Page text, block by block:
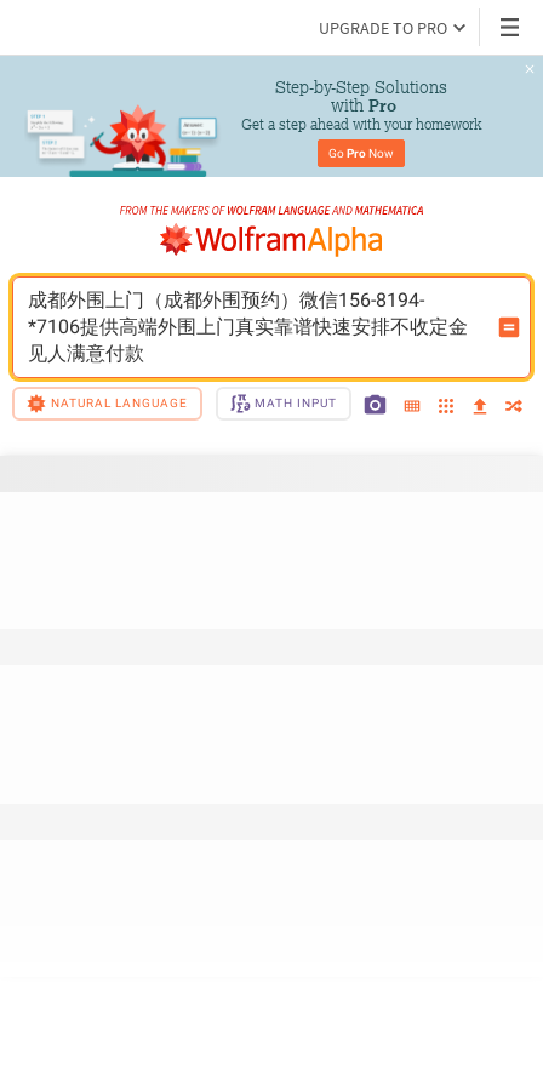
UPGRADE TO PRO
Step-by-Step Solutions
with Pro
Get a step ahead with your homework
Go Pro Now
成都外围上门（成都外围预约）微信156-8194-
*7106提供高端外围上门真实靠谱快速安排不收定金
见人满意付款
NATURAL LANGUAGE MATH INPUT